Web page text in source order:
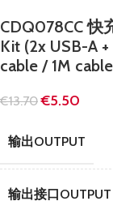
CDQ078CC 快
Kit (2x USB-A
cable / 1M
€13.70 €5.50
输出OUTPUT
输出接口OUTPUT